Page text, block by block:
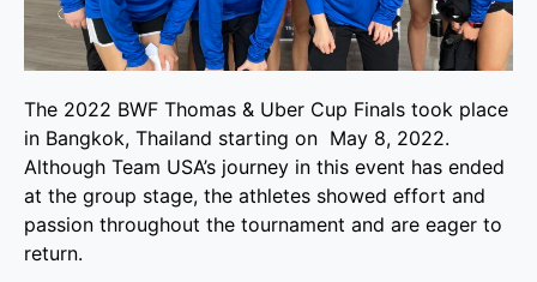
The 2022 BWF Thomas & Uber Cup Finals took place
in Bangkok, Thailand starting on May 8, 2022.
Although Team USA’s journey in this event has ended
at the group stage, the athletes showed effort and
passion throughout the tournament and are eager to
return.